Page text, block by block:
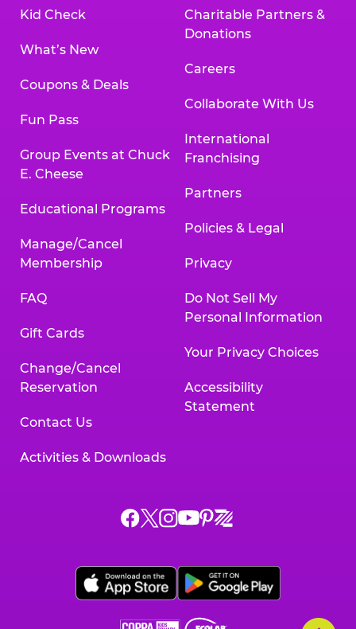
Kid Check
What’s New
Coupons & Deals
Fun Pass
Group Events at Chuck
E. Cheese
Educational Programs
Manage/Cancel
Membership
FAQ
Gift Cards
Change/Cancel
Reservation
Contact Us
Activities & Downloads
Charitable Partners &
Donations
Careers
Collaborate With Us
International
Franchising
Partners
Policies & Legal
Privacy
Do Not Sell My
Personal Information
Your Privacy Choices
Accessibility
Statement
Chuck
on
Facebook,
Chuck
on
X,
Chuck
on
Instagram,
Chuck
on
YouTube,
opens
Chuck
on
Pinterest,
Chuck
on
Zigazoo,